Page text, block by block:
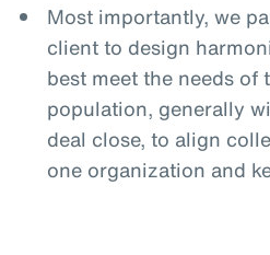
Most importantly, we
client to design
best meet the needs of
population, generally
deal close, to align
one organization and